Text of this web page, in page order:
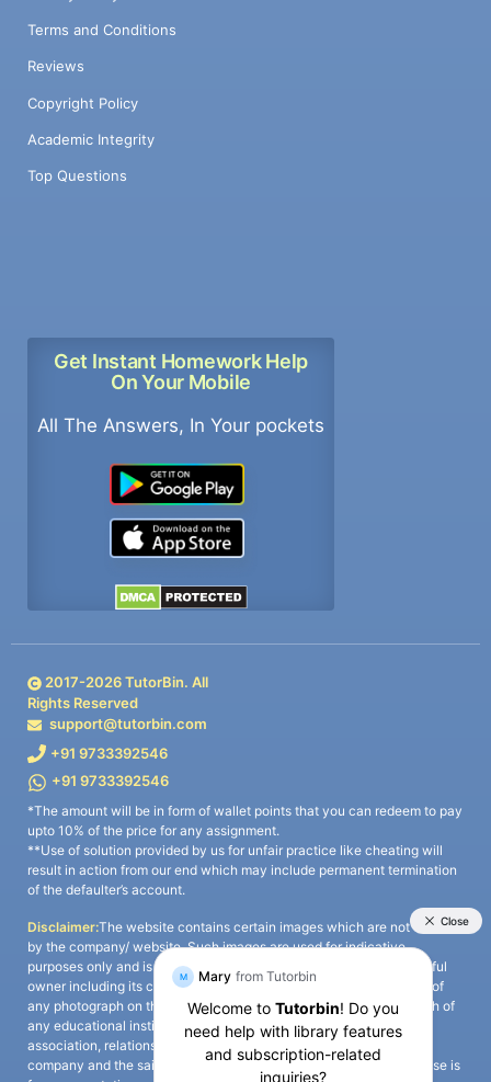
Terms and Conditions
Reviews
Copyright Policy
Academic Integrity
Top Questions
Get Instant Homework Help
On Your Mobile
All The Answers, In Your pockets
2017-2026TutorBin. All
Rights Reserved
support@tutorbin.com
+91 9733392546
+91 9733392546
*The amount will be in form of wallet points that you can redeem to pay
upto 10% of the price for any assignment.
**Use of solution provided by us for unfair practice like cheating will
result in action from our end which may include permanent termination
of the defaulter’s account.
Disclaimer:The website contains certain images which are not owned
by the company/ website. Such images are used for indicative
purposes only and is a third-party content. All credits go to its rightful
owner including its copyright owner. It is also clarified that the use of
any photograph on the website including the use of any photograph of
any educational institute/ university is not intended to suggest any
association, relationship, or sponsorship whatsoever between the
company and the said educational institute/ university. Any such use is